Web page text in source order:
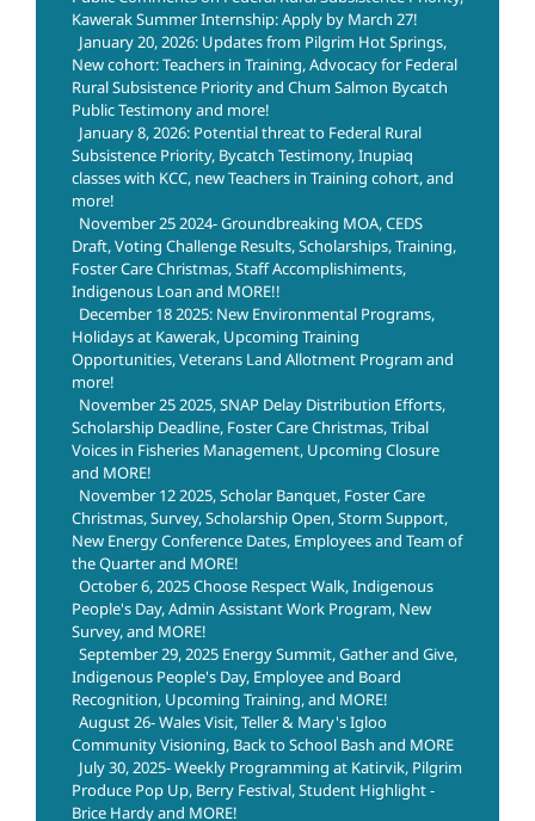
Kawerak Summer Internship: Apply by March 27!
January 20, 2026: Updates from Pilgrim Hot Springs,
New cohort: Teachers in Training, Advocacy for Federal
Rural Subsistence Priority and Chum Salmon Bycatch
Public Testimony and more!
January 8, 2026: Potential threat to Federal Rural
Subsistence Priority, Bycatch Testimony, Inupiaq
classes with KCC, new Teachers in Training cohort, and
more!
November 25 2024- Groundbreaking MOA, CEDS
Draft, Voting Challenge Results, Scholarships, Training,
Foster Care Christmas, Staff Accomplishiments,
Indigenous Loan and MORE!!
December 18 2025: New Environmental Programs,
Holidays at Kawerak, Upcoming Training
Opportunities, Veterans Land Allotment Program and
more!
November 25 2025, SNAP Delay Distribution Efforts,
Scholarship Deadline, Foster Care Christmas, Tribal
Voices in Fisheries Management, Upcoming Closure
and MORE!
November 12 2025, Scholar Banquet, Foster Care
Christmas, Survey, Scholarship Open, Storm Support,
New Energy Conference Dates, Employees and Team of
the Quarter and MORE!
October 6, 2025 Choose Respect Walk, Indigenous
People's Day, Admin Assistant Work Program, New
Survey, and MORE!
September 29, 2025 Energy Summit, Gather and Give,
Indigenous People's Day, Employee and Board
Recognition, Upcoming Training, and MORE!
August 26- Wales Visit, Teller & Mary's Igloo
Community Visioning, Back to School Bash and MORE
July 30, 2025- Weekly Programming at Katirvik, Pilgrim
Produce Pop Up, Berry Festival, Student Highlight -
Brice Hardy and MORE!